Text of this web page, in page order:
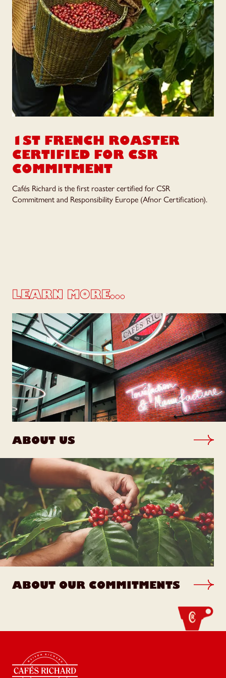
1ST FRENCH ROASTER
CERTIFIED FOR CSR
COMMITMENT
Cafés Richard is the first roaster certified for CSR
Commitment and Responsibility Europe (Afnor Certification).
LEARN MORE...
ABOUT US
ABOUT OUR COMMITMENTS